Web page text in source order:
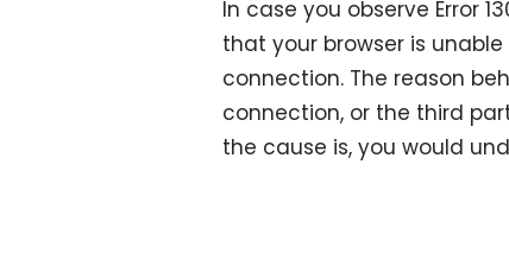
In case you observe Error
that your browser is
connection. The reason
connection, or the third
the cause is, you would